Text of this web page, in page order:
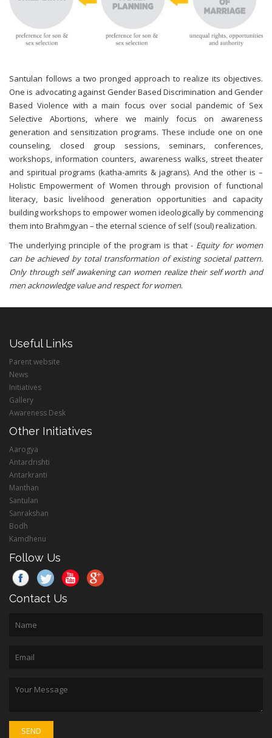
Santulan follows a two pronged approach to realize its objectives.
One is advocating against Gender Based Discrimination and Gender
Based Violence with a main focus over social pandemic of Sex
Selective Abortions, where we mainly focus on awareness
generation and sensitization programs. These include one on one
counseling, closed group sessions, seminars, conferences,
workshops, information counters, awareness walks, street theater
and spiritual programs (katha-amrits & jagrans). And the other is –
Holistic Empowerment of Women through provision of functional
literacy, basic livelihood generation opportunities and capacity
building workshops to empower women ideologically by commencing
them into Brahmgyan – the eternal science of self (soul) realization.
The underlying principle of the program is that - Equity for women
can be achieved by total transformation of existing societal pattern.
Only through self awakening can women realize their self worth and
men acknowledge value and respect for women.
Useful Links
Parent website
News
Initiatives
Gallery
Awareness Desk
Other Initiatives
Aarogya
Antardrishti
Antarkranti
Manthan
Santulan
Sanrakshan
Bodh
Kamdhenu
Follow Us
Contact Us
SEND